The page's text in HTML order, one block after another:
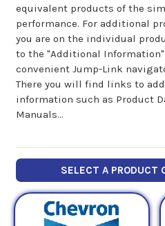
equivalent products of the
performance. For additional
you are on the individual
to the "Additional
convenient Jump-Link
There you will find links to
information such as Product
Manuals...
SELECT A PRODUCT